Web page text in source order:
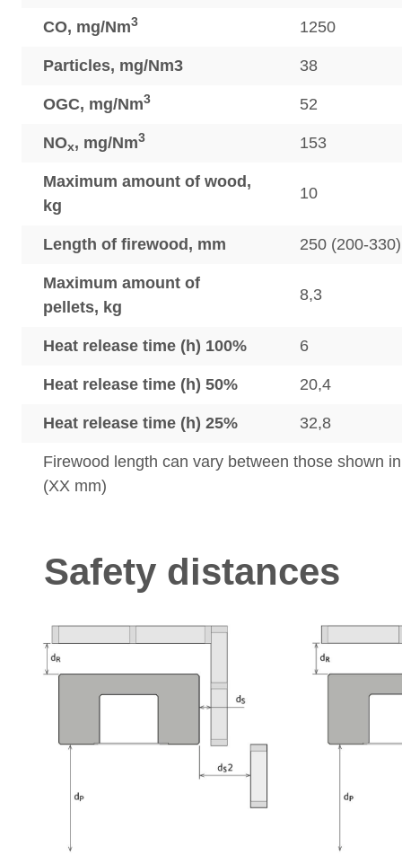
CO, mg/Nm3 1250
Particles, mg/Nm3 38
OGC, mg/Nm3 52
NOx, mg/Nm3 153
Maximum amount of wood,
kg
10
Length of firewood, mm 250 (200-330)
Maximum amount of
pellets, kg
8,3
Heat release time (h) 100% 6
Heat release time (h) 50% 20,4
Heat release time (h) 25% 32,8
Firewood length can vary between those shown
(XX mm)
Safety distances